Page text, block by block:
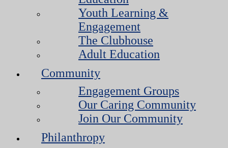
Youth Learning &
Engagement
The Clubhouse
Adult Education
Community
Engagement Groups
Our Caring Community
Join Our Community
Philanthropy